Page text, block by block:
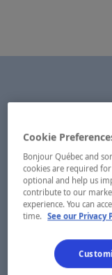
Cookie
Bonjour Québec and
cookies are required
optional and help us
contribute to our
experience. You can
time. See our Privacy